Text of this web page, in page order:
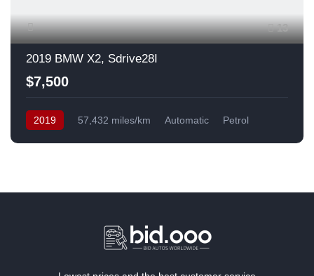
13
2019 BMW X2, Sdrive28I
$7,500
2019 57,432 miles/km Automatic
Petrol